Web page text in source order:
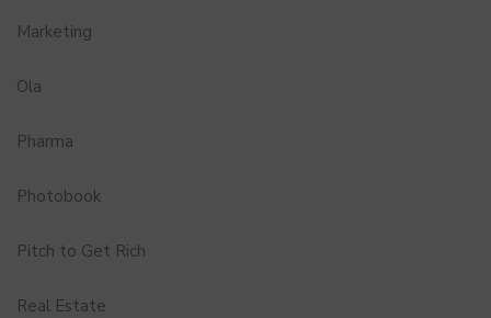
Marketing
Ola
Pharma
Photobook
Pitch to Get Rich
Real Estate